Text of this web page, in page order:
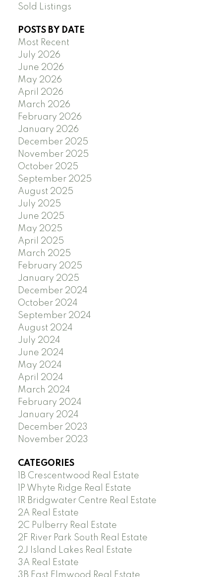
Sold Listings
POSTS BY DATE
Most Recent
July 2026
June 2026
May 2026
April 2026
March 2026
February 2026
January 2026
December 2025
November 2025
October 2025
September 2025
August 2025
July 2025
June 2025
May 2025
April 2025
March 2025
February 2025
January 2025
December 2024
October 2024
September 2024
August 2024
July 2024
June 2024
May 2024
April 2024
March 2024
February 2024
January 2024
December 2023
November 2023
CATEGORIES
1B Crescentwood Real Estate
1P Whyte Ridge Real Estate
1R Bridgwater Centre Real Estate
2A Real Estate
2C Pulberry Real Estate
2F River Park South Real Estate
2J Island Lakes Real Estate
3A Real Estate
3B East Elmwood Real Estate